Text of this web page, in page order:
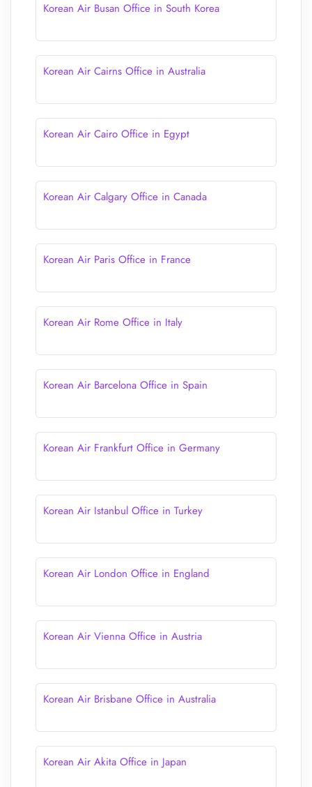
Korean Air Busan Office in South Korea
Korean Air Cairns Office in Australia
Korean Air Cairo Office in Egypt
Korean Air Calgary Office in Canada
Korean Air Paris Office in France
Korean Air Rome Office in Italy
Korean Air Barcelona Office in Spain
Korean Air Frankfurt Office in Germany
Korean Air Istanbul Office in Turkey
Korean Air London Office in England
Korean Air Vienna Office in Austria
Korean Air Brisbane Office in Australia
Korean Air Akita Office in Japan